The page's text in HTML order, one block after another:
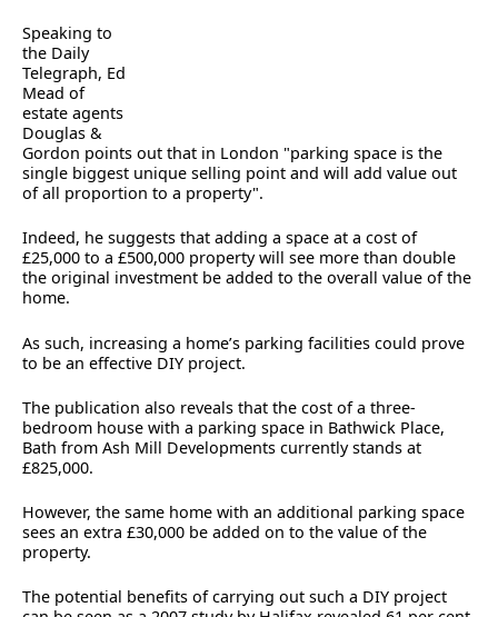
Speaking to
the Daily
Telegraph, Ed
Mead of
estate agents
Douglas &
Gordon points out that in London "parking space is the
single biggest unique selling point and will add value out
of all proportion to a property".
Indeed, he suggests that adding a space at a cost of
£25,000 to a £500,000 property will see more than double
the original investment be added to the overall value of the
home.
As such, increasing a home’s parking facilities could prove
to be an effective DIY project.
The publication also reveals that the cost of a three-
bedroom house with a parking space in Bathwick Place,
Bath from Ash Mill Developments currently stands at
£825,000.
However, the same home with an additional parking space
sees an extra £30,000 be added on to the value of the
property.
The potential benefits of carrying out such a DIY project